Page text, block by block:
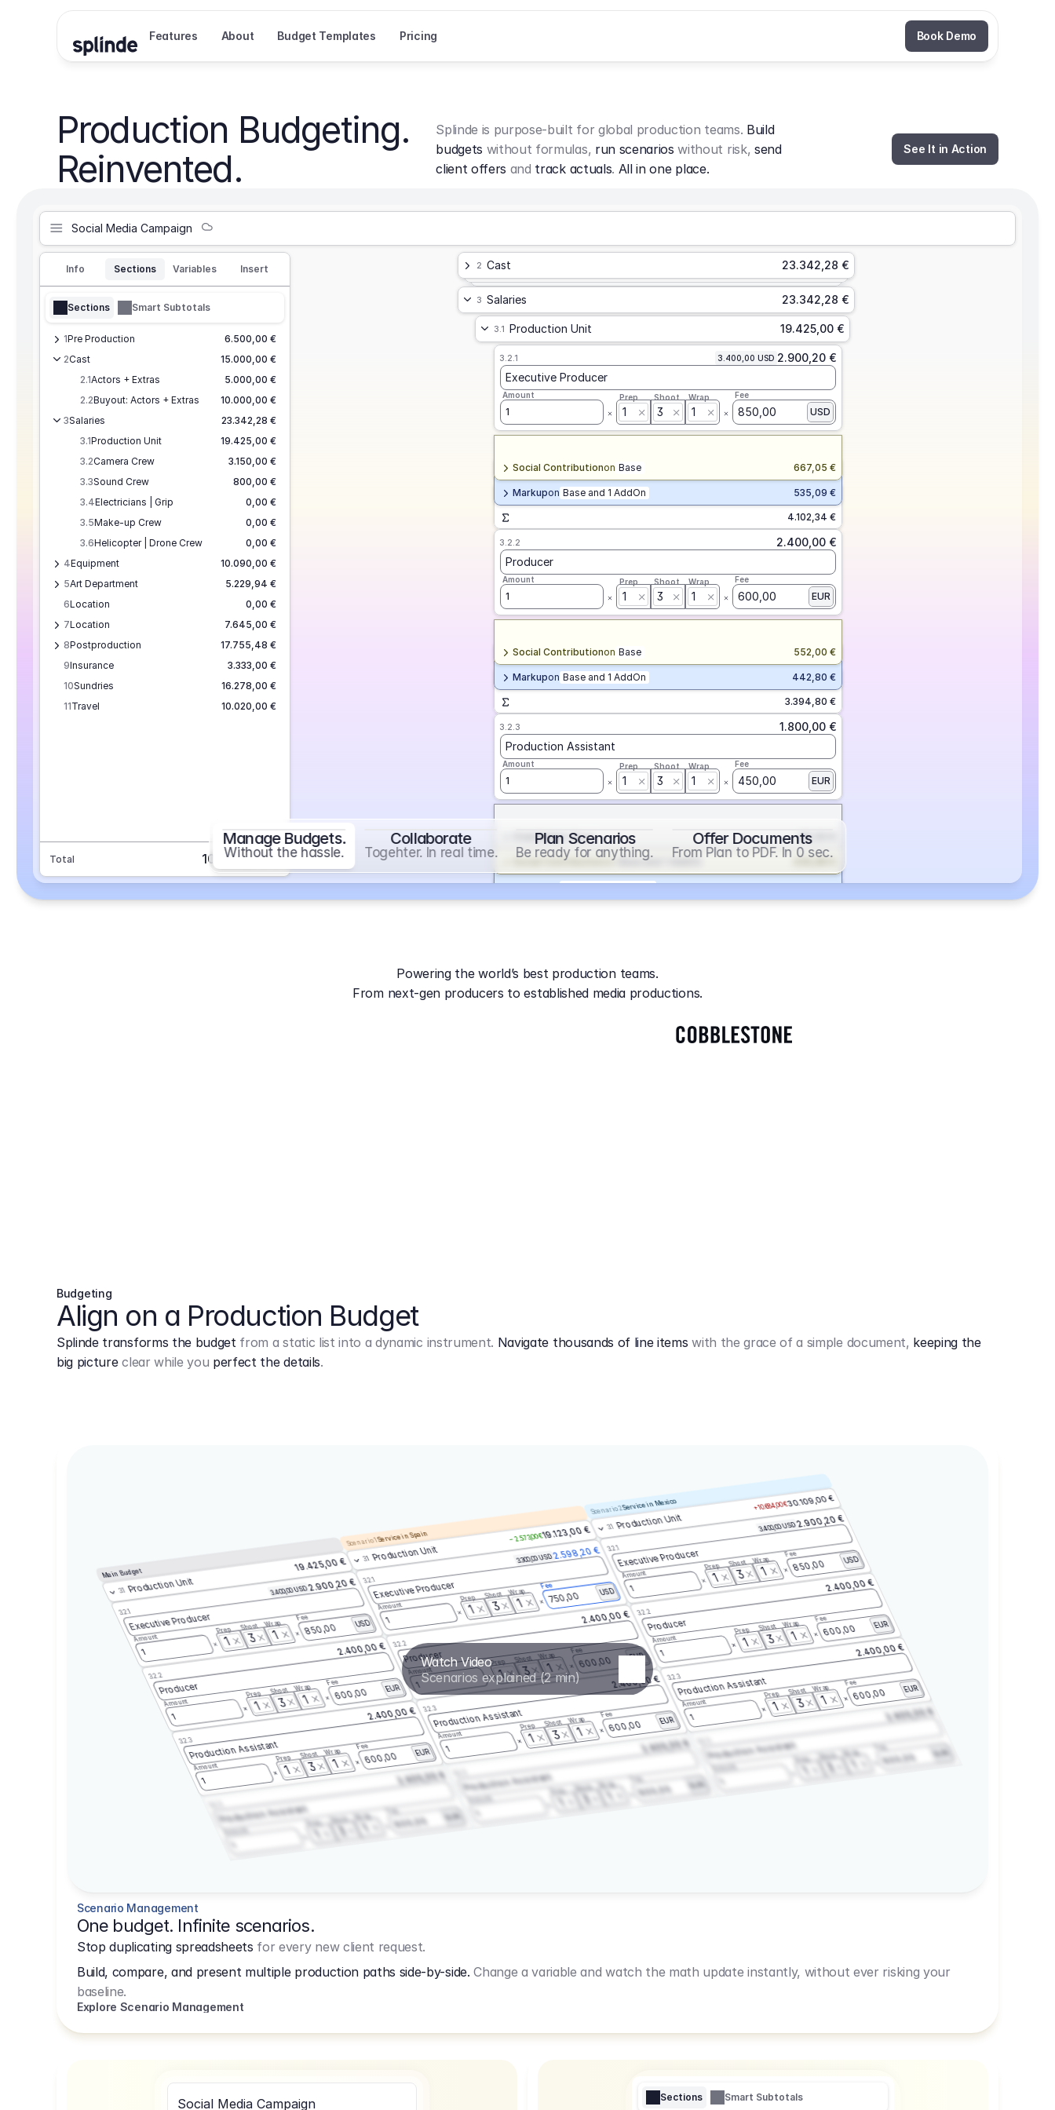
Features About Budget Templates Pricing Book Demo
Production Budgeting.
Reinvented.
Splinde is purpose-built for global production teams. Build
budgets without formulas, run scenarios without risk, send
client offers and track actuals. All in one place.
See It in Action
Social Media Campaign
Info Sections Variables Insert
Sections Smart Subtotals
1Pre Production
6.500,00 €
2Cast
15.000,00 €
2.1Actors + Extras
5.000,00 €
2.2Buyout: Actors + Extras
10.000,00 €
3Salaries
23.342,28 €
3.1Production Unit
19.425,00 €
3.2Camera Crew
3.150,00 €
3.3Sound Crew
800,00 €
3.4Electricians | Grip
0,00 €
3.5Make-up Crew
0,00 €
3.6Helicopter | Drone Crew
0,00 €
4Equipment
10.090,00 €
5Art Department
5.229,94 €
6Location
0,00 €
7Location
7.645,00 €
8Postproduction
17.755,48 €
9Insurance
3.333,00 €
10Sundries
16.278,00 €
11Travel 10.020,00 €
Total 101.693,70 €
2 Cast 23.342,28 €
3 Salaries 23.342,28 €
3.1 Production Unit 19.425,00 €
4.102,34 €
Markupon Base and 1 AddOn 535,09 €
Social Contributionon Base 667,05 €
3.2.1 3.400,00 USD 2.900,20 €
Executive Producer
Amount
1
Prep
1
Shoot
3
Wrap
1
Fee
850,00 USD
3.394,80 €
Markupon Base and 1 AddOn 442,80 €
Social Contributionon Base 552,00 €
3.2.2
2.400,00 €
Producer
Amount
1
Prep
1
Shoot
3
Wrap
1
Fee
600,00 EUR
Markupon Base and 2 AddOns 352,86 €
Social Contribution on Base and 1 AddOn
Overtimeon Base 112,50 €
3.2.3
1.800,00 €
Production Assistant
Amount
1
Prep
1
Shoot
3
Wrap
1
Fee
450,00 EUR
Amount
1
Prep Shoot
Manage Budgets.
Without the hassle.
Collaborate
Togehter. In real time.
Plan Scenarios
Be ready for anything.
Offer Documents
From Plan to PDF. In 0 sec.
Powering the world’s best production teams.
From next-gen producers to established media productions.
Budgeting
Align on a Production Budget
Splinde transforms the budgetfrom a static list into a dynamic instrument. Navigate thousands of line items with the grace of a simple document, keeping the
big pictureclear while you perfect the details.
Watch Video
Scenarios explained (2 min)
Main Budget
3.1Production Unit
19.425,00 €
3.2.1
3.400,00 USD2.900,20 €
Executive Producer
Amount
1
Prep
1
Shoot
3
Wrap
1
Fee
850,00 USD
3.2.2
2.400,00 €
Producer
Amount
1
Prep
1
Shoot
3
Wrap
1
Fee
600,00 EUR
3.2.3
2.400,00 €
Production Assistant
Amount
1
Prep
1
Shoot
3
Wrap
1
Fee
600,00 EUR
2.400,00 €
Production Assistant
Amount
Prep
1
Shoot
3
Wrap
1 600,00 EUR
Scenario 1Service in Spain
3.1Production Unit
– 2.573,00 €19.123,00 €
3.2.1
3.300,00 USD2.598,20 €
Executive Producer
Amount
1
Prep
1
Shoot
3
Wrap
1
Fee
750,00 USD
3.2.2
2.400,00 €
Producer
Amount
1
Prep
1
Shoot
3
Wrap
1
Fee
600,00 EUR
3.2.3
2.400,00 €
Production Assistant
Amount
1
Prep
1
Shoot
3
Wrap
1
Fee
600,00 EUR
2.400,00 €
Production AssistantPrep
1
Shoot
3
Wrap
1 600,00 EUR
Scenario 2Service in Mexico
3.1Production Unit
+10.684,00 €30.109,00 €
3.2.1
3.400,00 USD2.900,20 €
Executive Producer
Amount
1
Prep
1
Shoot
3
Wrap
1
Fee
850,00 USD
3.2.2
2.400,00 €
Producer
Amount
1
Prep
1
Shoot
3
Wrap
1
Fee
600,00 EUR
3.2.3
2.400,00 €
Production Assistant
Amount
1
Prep
1
Shoot
3
Wrap
1
Fee
600,00 EUR
2.400,00 €
Production AssistantPrep
1
Shoot
3
Wrap
1 600,00 EUR
Scenario Management
One budget. Infinite scenarios.
Stop duplicating spreadsheets for every new client request.
Build, compare, and present multiple production paths side-by-side. Change a variable and watch the math update instantly, without ever risking your
baseline.
Explore Scenario Management
Social Media Campaign Sections Smart Subtotals